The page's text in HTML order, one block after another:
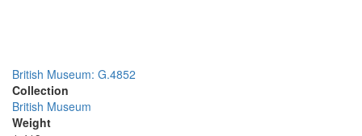
British Museum: G.4852
Collection
British Museum
Weight